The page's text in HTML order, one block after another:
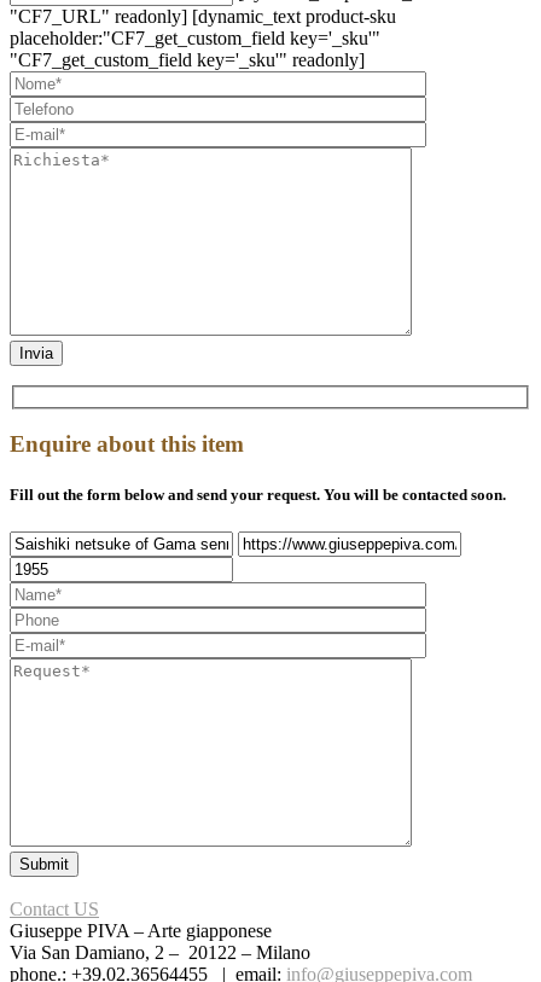
"CF7_URL" readonly] [dynamic_text product-sku
placeholder:"CF7_get_custom_field key='_sku'"
"CF7_get_custom_field key='_sku'" readonly]
Enquire about this item
Fill out the form below and send your request. You will be contacted soon.
Contact US
Giuseppe PIVA – Arte giapponese
Via San Damiano, 2 – 20122 – Milano
phone.: +39.02.36564455 | email: info@giuseppepiva.com